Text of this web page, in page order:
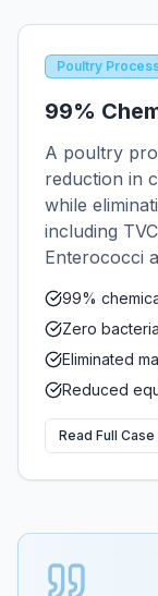
Poultry
99%
A poultry
reduction in
while
including
Enterococci
99%
Zero
Eliminated
Reduced
Read Full